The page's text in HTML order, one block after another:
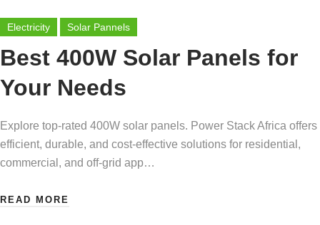
Electricity Solar Pannels
Best 400W Solar Panels for
Your Needs
Explore top-rated 400W solar panels. Power Stack Africa offers
efficient, durable, and cost-effective solutions for residential,
commercial, and off-grid app…
READ MORE